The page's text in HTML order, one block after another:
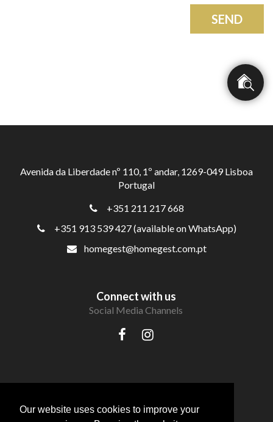
Our website uses cookies to improve your
SEND
Avenida da Liberdade nº 110, 1º andar, 1269-049 Lisboa
Portugal
+351 211 217 668
+351 913 539 427 (available on WhatsApp)
homegest@homegest.com.pt
Connect with us
Social Media Channels